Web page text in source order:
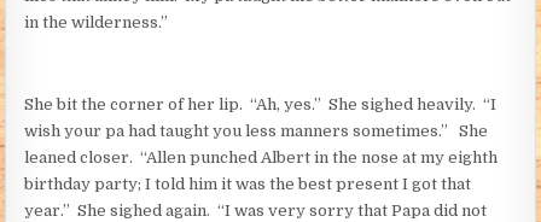
in the wilderness.”
She bit the corner of her lip. “Ah, yes.” She sighed heavily. “I
wish your pa had taught you less manners sometimes.” She
leaned closer. “Allen punched Albert in the nose at my eighth
birthday party; I told him it was the best present I got that
year.” She sighed again. “I was very sorry that Papa did not